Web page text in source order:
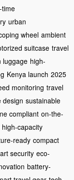
time
urban
wheel ambient
suitcase travel
luggage high-
Kenya launch 2025
monitoring travel
design sustainable
compliant on-the-
high-capacity
ready compact
security eco-
battery-